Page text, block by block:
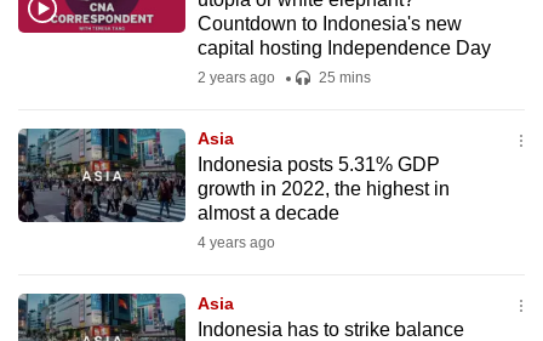
Countdown to Indonesia's new
capital hosting Independence Day
2 years ago 25 mins
Asia
Indonesia posts 5.31% GDP
growth in 2022, the highest in
almost a decade
4 years ago
Asia
Indonesia has to strike balance
Upgraded
having
issues?
Contact
us